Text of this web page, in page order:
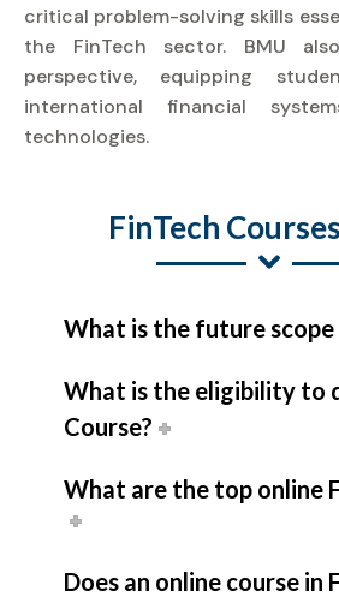
critical problem-solving skills
the FinTech sector. BMU
perspective, equipping
international financial
technologies.
FinTech
What is the future scope
What is the eligibility to
Course?
What are the top online
Does an online course in